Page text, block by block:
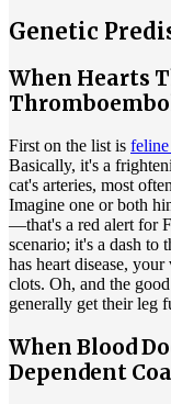
Genetic
When Hearts
First on the list is
Basically, it's a
cat's arteries, most
Imagine one or both
—that's a red alert for
scenario; it's a dash to
has heart disease,
clots. Oh, and the
generally get their leg
When Blood
Dependent